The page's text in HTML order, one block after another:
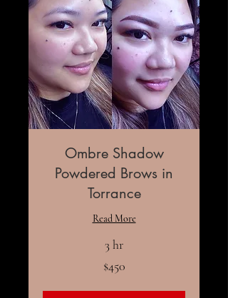
Ombre Shadow
Powdered Brows in
Torrance
Read More
3 hr
$450